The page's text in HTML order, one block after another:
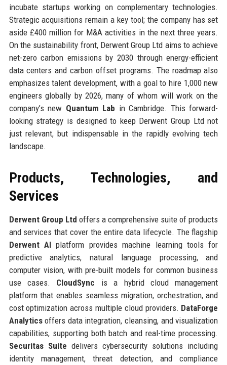
incubate startups working on complementary technologies.
Strategic acquisitions remain a key tool; the company has set
aside £400 million for M&A activities in the next three years.
On the sustainability front, Derwent Group Ltd aims to achieve
net-zero carbon emissions by 2030 through energy-efficient
data centers and carbon offset programs. The roadmap also
emphasizes talent development, with a goal to hire 1,000 new
engineers globally by 2026, many of whom will work on the
company’s new Quantum Lab in Cambridge. This forward-
looking strategy is designed to keep Derwent Group Ltd not
just relevant, but indispensable in the rapidly evolving tech
landscape.
Products, Technologies, and
Services
Derwent Group Ltd offers a comprehensive suite of products
and services that cover the entire data lifecycle. The flagship
Derwent AIplatform provides machine learning tools for
predictive analytics, natural language processing, and
computer vision, with pre-built models for common business
use cases. CloudSync is a hybrid cloud management
platform that enables seamless migration, orchestration, and
cost optimization across multiple cloud providers. DataForge
Analyticsoffers data integration, cleansing, and visualization
capabilities, supporting both batch and real-time processing.
Securitas Suite delivers cybersecurity solutions including
identity management, threat detection, and compliance